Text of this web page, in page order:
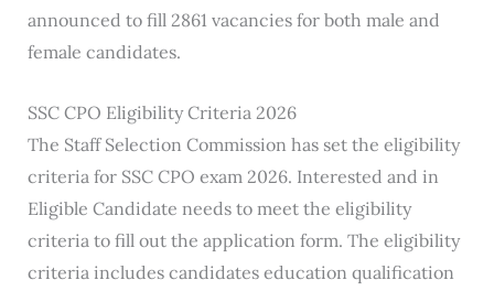
announced to fill 2861 vacancies for both male and
female candidates.
SSC CPO Eligibility Criteria 2026
The Staff Selection Commission has set the eligibility
criteria for SSC CPO exam 2026. Interested and in
Eligible Candidate needs to meet the eligibility
criteria to fill out the application form. The eligibility
criteria includes candidates education qualification